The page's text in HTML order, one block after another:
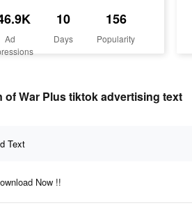
Ad
10
Days
156
Popularity
of War Plus tiktok advertising text
Text
Now !!